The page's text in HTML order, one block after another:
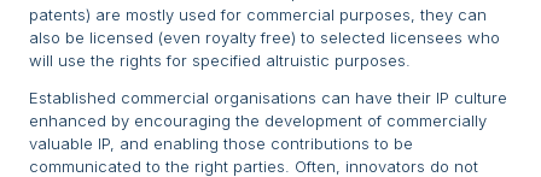
patents) are mostly used for commercial purposes, they can
also be licensed (even royalty free) to selected licensees who
will use the rights for specified altruistic purposes.
Established commercial organisations can have their IP culture
enhanced by encouraging the development of commercially
valuable IP, and enabling those contributions to be
communicated to the right parties. Often, innovators do not